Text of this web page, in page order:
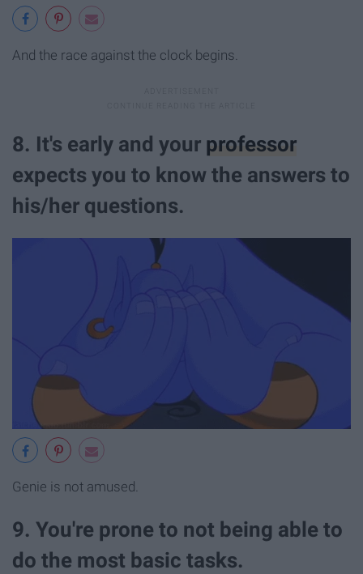
And the race against the clock begins.
8. It's early and your professor
expects you to know the answers to
his/her questions.
Genie is not amused.
9. You're prone to not being able to
do the most basic tasks.